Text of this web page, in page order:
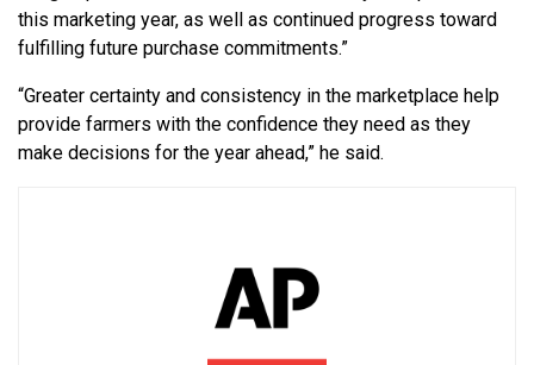
this marketing year, as well as continued progress toward
fulfilling future purchase commitments.”
“Greater certainty and consistency in the marketplace help
provide farmers with the confidence they need as they
make decisions for the year ahead,” he said.